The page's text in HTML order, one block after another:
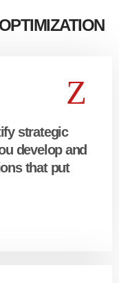
strategic
develop and
that put